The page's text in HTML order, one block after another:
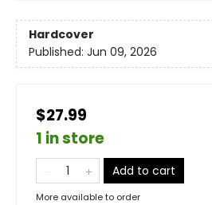
Hardcover
Published: Jun 09, 2026
$27.99
1 in store
Add to cart
More available to order